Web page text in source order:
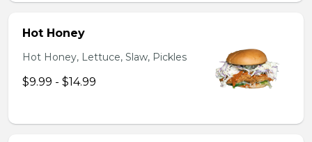
Hot Honey
Hot Honey, Lettuce, Slaw, Pickles
$9.99 - $14.99